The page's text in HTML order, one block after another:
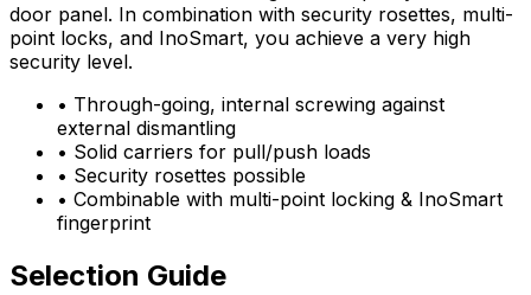
door panel. In combination with security rosettes, multi-
point locks, and InoSmart, you achieve a very high
security level.
• Through-going, internal screwing against
external dismantling
• Solid carriers for pull/push loads
• Security rosettes possible
• Combinable with multi-point locking & InoSmart
fingerprint
Selection Guide